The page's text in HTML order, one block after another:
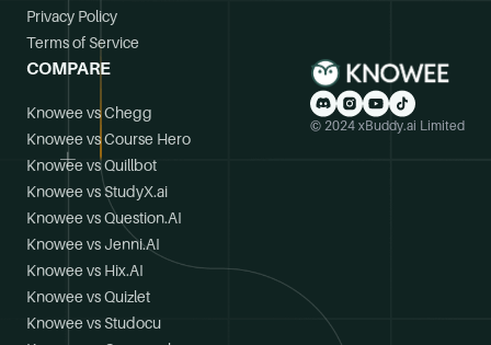
Privacy Policy
Terms of Service
COMPARE
Knowee vs Chegg
Knowee vs Course Hero
Knowee vs Quillbot
Knowee vs StudyX.ai
Knowee vs Question.AI
Knowee vs Jenni.AI
Knowee vs Hix.AI
Knowee vs Quizlet
Knowee vs Studocu
© 2024 xBuddy.ai Limited